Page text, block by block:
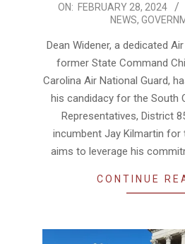
2024-
28
ON: FEBRUARY 28, 2024
NEWS,
Dean Widener, a dedicated
former State Command
Carolina Air National Guard,
his candidacy for the South
Representatives, District
incumbent Jay Kilmartin for
aims to leverage his
CONTINUE